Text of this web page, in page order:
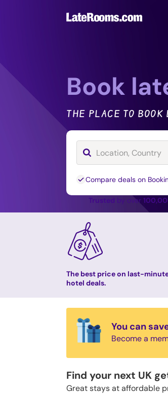
Book
THE PLACE TO
Compare deals on
Trusted by over
The best price on last-
hotel deals.
You can
Become a
Find your next UK
Great stays at affordable